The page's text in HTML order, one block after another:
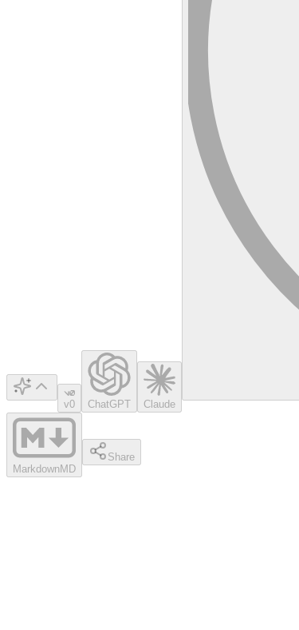
v0 ChatGPT Claude
MarkdownMD
Share